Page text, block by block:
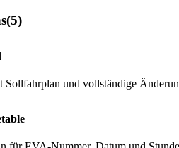
(5)
Sollfahrplan und vollständige